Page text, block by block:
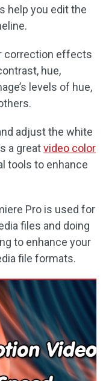
help you edit the
correction effects
hue,
levels of hue,
adjust the white
a greatvideo color
tools to enhance
Pro is used for
files and doing
to enhance your
file formats.